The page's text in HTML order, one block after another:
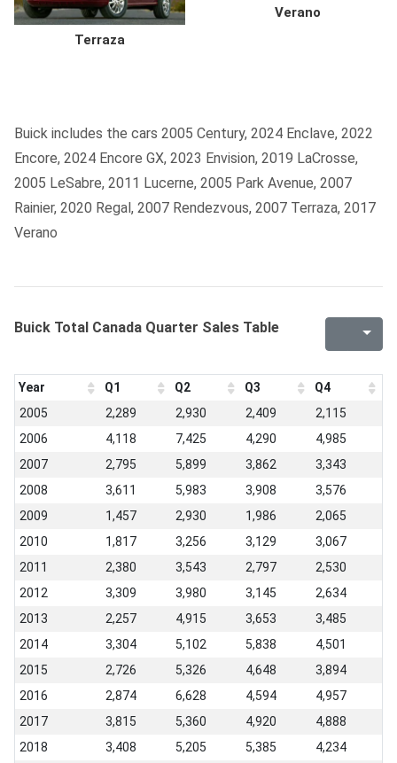
Terraza
Verano
Buick includes the cars 2005 Century, 2024 Enclave, 2022
Encore, 2024 Encore GX, 2023 Envision, 2019 LaCrosse,
2005 LeSabre, 2011 Lucerne, 2005 Park Avenue, 2007
Rainier, 2020 Regal, 2007 Rendezvous, 2007 Terraza, 2017
Verano
Buick Total Canada Quarter Sales Table
Year Q1 Q2 Q3
Q4
2005
2,289 2,930 2,409
2,115
2006
4,118 7,425 4,290
4,985
2007
2,795 5,899 3,862
3,343
2008
3,611 5,983 3,908
3,576
2009
1,457 2,930 1,986
2,065
2010
1,817 3,256 3,129
3,067
2011
2,380 3,543 2,797
2,530
2012
3,309 3,980 3,145
2,634
2013
2,257 4,915 3,653
3,485
2014
3,304 5,102 5,838
4,501
2015
2,726 5,326 4,648
3,894
2016
2,874 6,628 4,594
4,957
2017
3,815 5,360 4,920
4,888
2018
3,408 5,205 5,385
4,234